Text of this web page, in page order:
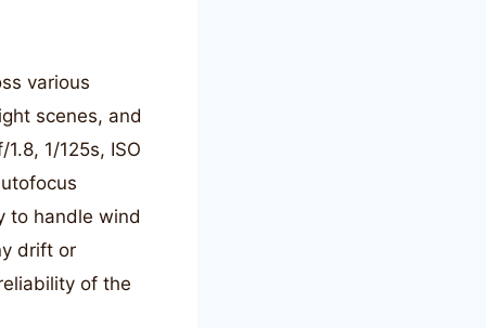
various
scenes, and
1/125s, ISO
to handle wind
drift or
of the